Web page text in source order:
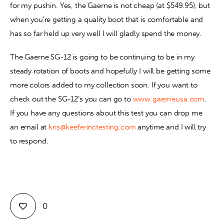
for my pushin. Yes, the Gaerne is not cheap (at $549.95), but
when you’re getting a quality boot that is comfortable and
has so far held up very well I will gladly spend the money.
The Gaerne SG-12 is going to be continuing to be in my
steady rotation of boots and hopefully I will be getting some
more colors added to my collection soon. If you want to
check out the SG-12’s you can go to www.gaerneusa.com.
If you have any questions about this test you can drop me
an email at kris@keeferinctesting.com anytime and I will try
to respond.
0